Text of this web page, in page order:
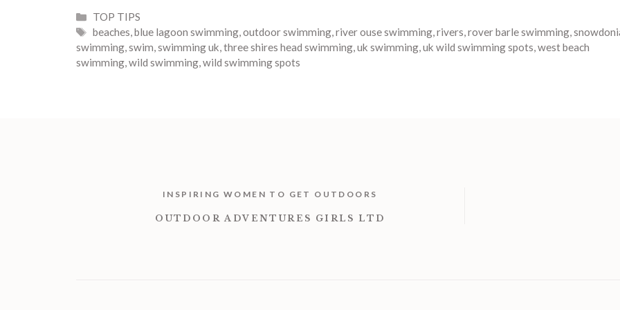
Categories
TOP TIPS
Tags
beaches,blue lagoon swimming,outdoor swimming,river ouse swimming,rivers,rover barle swimming,
swimming,swim,swimming uk,three shires head swimming,uk swimming,uk wild swimming spots,west beach
swimming,wild swimming,wild swimming spots
INSPIRING WOMEN TO GET OUTDOORS
OUTDOOR ADVENTURES GIRLS LTD